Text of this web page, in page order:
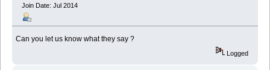
Join Date: Jul 2014
Can you let us know what they say ?
Logged